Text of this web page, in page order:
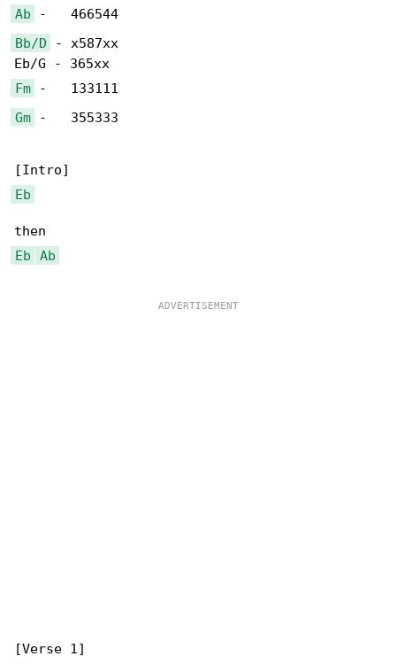
Ab
Bb/D - x587xx
Fm
Gm -   355333
Eb
Eb
Ab